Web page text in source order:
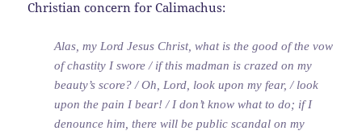
Christian concern for Calimachus:
Alas, my Lord Jesus Christ, what is the good of the vow
of chastity I swore / if this madman is crazed on my
beauty’s score? / Oh, Lord, look upon my fear, / look
upon the pain I bear! / I don’t know what to do; if I
denounce him, there will be public scandal on my